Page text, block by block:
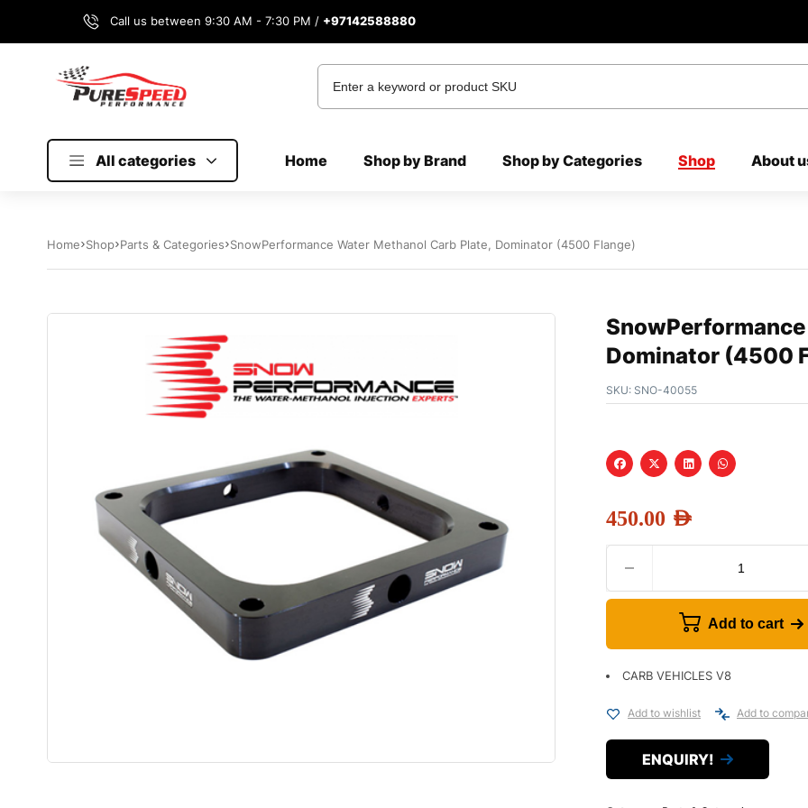
Call us between 9:30 AM - 7:30 PM / +97142588880
All categories Home Shop by Brand Shop by Categories Shop About
Home Shop Parts & Categories SnowPerformance Water Methanol Carb Plate, Dominator (4500 Flange)
Dominator (4500
SKU: SNO-40055
450.00 AED
Add to cart
CARB VEHICLES V8
Add to wishlist Add to
ENQUIRY!